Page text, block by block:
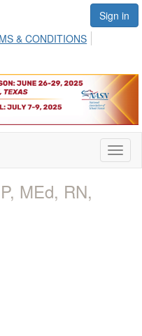
Sign in
& CONDITIONS
MEd, RN,